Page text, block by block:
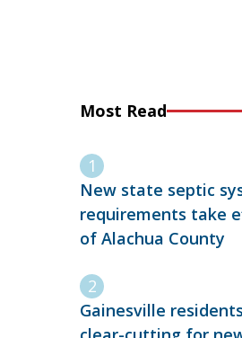
Most Read
New state septic
requirements take
of Alachua County
Gainesville